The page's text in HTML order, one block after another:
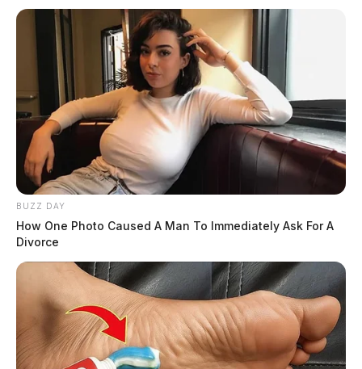
BUZZ DAY
How One Photo Caused A Man To Immediately Ask For A
Divorce